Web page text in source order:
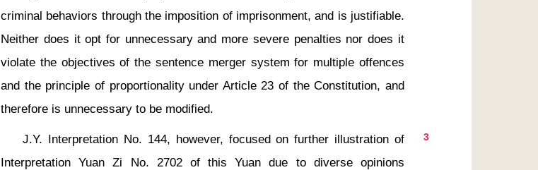
criminal behaviors through the imposition of imprisonment, and is justifiable.
Neither does it opt for unnecessary and more severe penalties nor does it
violate the objectives of the sentence merger system for multiple offences
and the principle of proportionality under Article 23 of the Constitution, and
3
    J.Y. Interpretation No. 144, however, focused on further illustration of
Interpretation Yuan Zi No. 2702 of this Yuan due to diverse opinions